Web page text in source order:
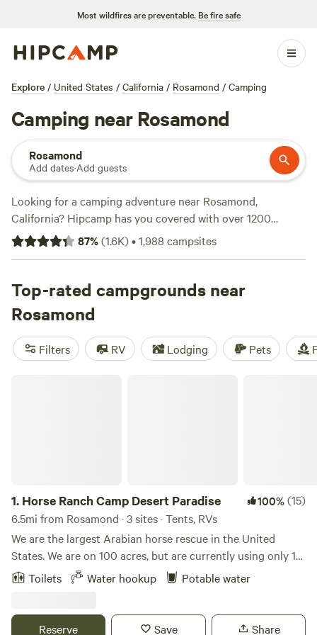
Most wildfires are preventable. Be fire safe
Explore / United States / California / Rosamond / Camping
Camping near Rosamond
Rosamond
Add dates·Add guests
Looking for a camping adventure near Rosamond,
California? Hipcamp has you covered with over 1200
options to choose from! Whether you prefer pitching a tent
or parking your RV, you'll find the perfect accommodation
Ranch (367 reviews),River Ridge Ranch -722 acres
reviews), and
Radl Ranch (257 reviews), you can trust that
you're in for an amazing experience. And with popular
amenities like campfires, potable water, and toilets, you'll
have all the essentials covered. Plus, you can indulge in
87%(1.6K)•1,988 campsites
Top-rated campgrounds near
Rosamond
Filters RV Lodging Pets
1. Horse Ranch Camp Desert Paradise 100%(15)
6.5mi from Rosamond · 3 sites · Tents, RVs
We are the largest Arabian horse rescue in the United
States. We are on 100 acres, but are currently using only 10
fenced acres for our horses. We have an average of 75
horses on our property. Most live in larger areas or
training with the goal of finding permanent homes for our
Toilets Water hookup Potable water
Reserve Save Share